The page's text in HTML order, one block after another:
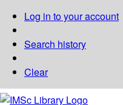
Log in to your account
Search history
Clear